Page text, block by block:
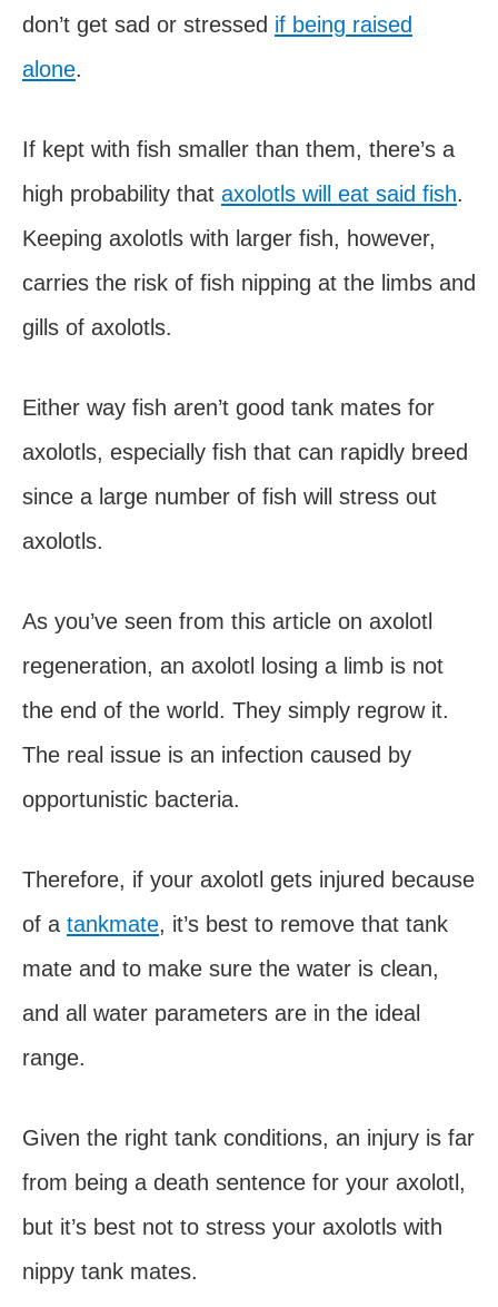
don’t get sad or stressed if being raised
alone.
If kept with fish smaller than them, there’s a
high probability that axolotls will eat said fish.
Keeping axolotls with larger fish, however,
carries the risk of fish nipping at the limbs and
gills of axolotls.
Either way fish aren’t good tank mates for
axolotls, especially fish that can rapidly breed
since a large number of fish will stress out
axolotls.
As you’ve seen from this article on axolotl
regeneration, an axolotl losing a limb is not
the end of the world. They simply regrow it.
The real issue is an infection caused by
opportunistic bacteria.
Therefore, if your axolotl gets injured because
of a tankmate, it’s best to remove that tank
mate and to make sure the water is clean,
and all water parameters are in the ideal
range.
Given the right tank conditions, an injury is far
from being a death sentence for your axolotl,
but it’s best not to stress your axolotls with
nippy tank mates.